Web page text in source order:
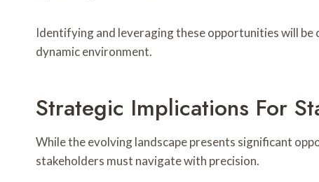
Identifying and leveraging these opportunities will
dynamic environment.
Strategic Implications For
While the evolving landscape presents significant
stakeholders must navigate with precision.